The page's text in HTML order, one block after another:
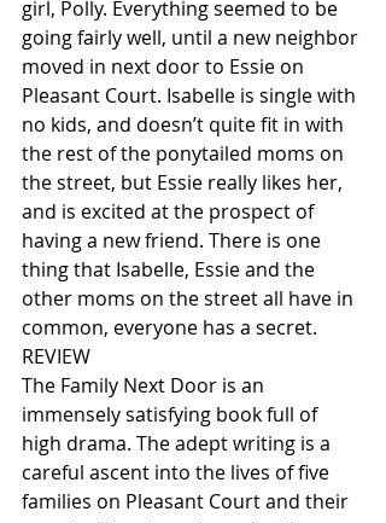
girl, Polly. Everything seemed to be
going fairly well, until a new neighbor
moved in next door to Essie on
Pleasant Court. Isabelle is single with
no kids, and doesn’t quite fit in with
the rest of the ponytailed moms on
the street, but Essie really likes her,
and is excited at the prospect of
having a new friend. There is one
thing that Isabelle, Essie and the
other moms on the street all have in
common, everyone has a secret.
REVIEW
The Family Next Door is an
immensely satisfying book full of
high drama. The adept writing is a
careful ascent into the lives of five
families on Pleasant Court and their